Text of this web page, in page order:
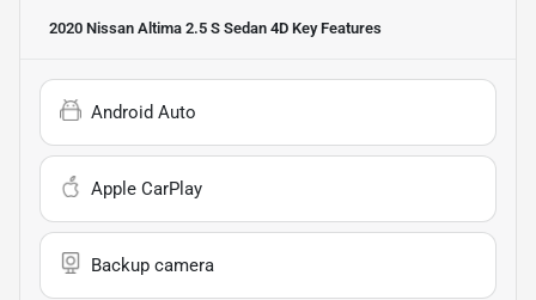
2020 Nissan Altima 2.5 S Sedan 4D Key Features
Android Auto
Apple CarPlay
Backup camera